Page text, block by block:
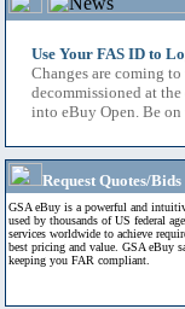
Use Your FAS ID to
Changes are coming
decommissioned at
into eBuy Open. Be
Request Quotes/Bids
GSA eBuy is a powerful and
used by thousands of US federal
services worldwide to achieve
best pricing and value. GSA eBuy
keeping you FAR compliant.